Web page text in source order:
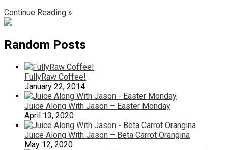
Continue Reading »
Random Posts
FullyRaw Coffee!
January 22, 2014
Juice Along With Jason – Easter Monday
April 13, 2020
Juice Along With Jason – Beta Carrot Orangina
May 12, 2020